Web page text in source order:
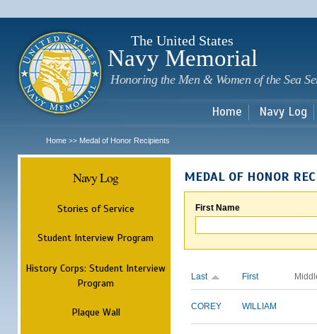
The United States
Navy Memorial
Honoring the Men & Women of the Sea
Home Navy Log
Home >> Medal of Honor Recipients
Navy Log
Stories of Service
Student Interview Program
History Corps: Student Interview
Program
Plaque Wall
MEDAL OF HONOR
First Name
Last First
COREY WILLIAM